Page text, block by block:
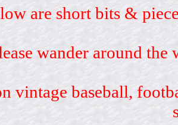
are short bits &
wander around
vintage baseball,